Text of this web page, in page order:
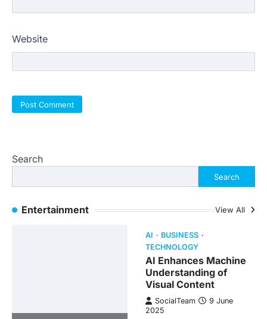
Website
Search
Search
Entertainment View All
AI
BUSINESS
TECHNOLOGY
AI Enhances Machine
Understanding of
Visual Content
SocialTeam
9 June
2025